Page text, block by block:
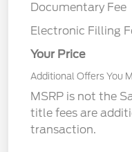
Documentary Fee
Electronic Filling
Your Price
Additional Offers You
MSRP is not the
title fees are
transaction.